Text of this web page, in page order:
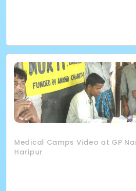
Medical Camps Video at GP
Haripur